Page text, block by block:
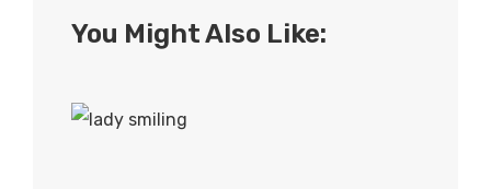
You Might Also Like: